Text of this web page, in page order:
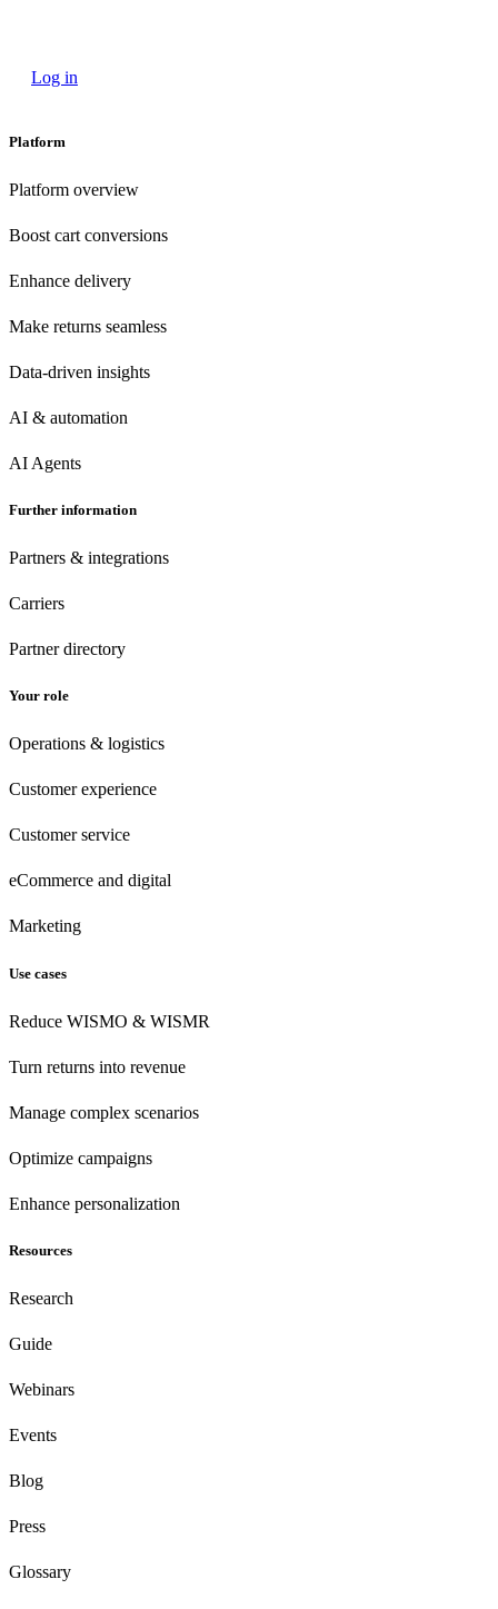
Log in
Platform
Platform overview
Boost cart conversions
Enhance delivery
Make returns seamless
Data-driven insights
AI & automation
AI Agents
Further information
Partners & integrations
Carriers
Partner directory
Your role
Operations & logistics
Customer experience
Customerservice
eCommerce and digital
Marketing
Use cases
Reduce WISMO & WISMR
Turn returns into revenue
Manage complex scenarios
Optimize campaigns
Enhance personalization
Resources
Research
Guide
Webinars
Events
Blog
Press
Glossary